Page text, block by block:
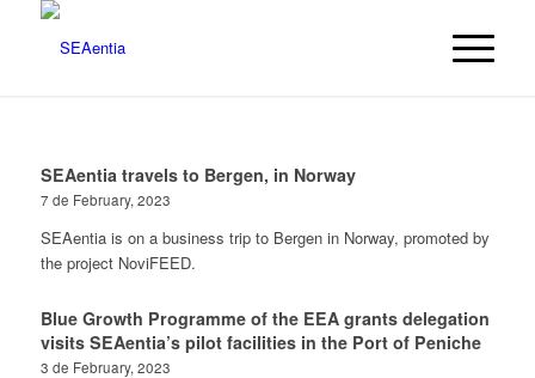
SEAentia travels to Bergen, in Norway
7 de February, 2023
SEAentia is on a business trip to Bergen in Norway, promoted by
the project NoviFEED.
Blue Growth Programme of the EEA grants delegation
visits SEAentia’s pilot facilities in the Port of Peniche
3 de February, 2023